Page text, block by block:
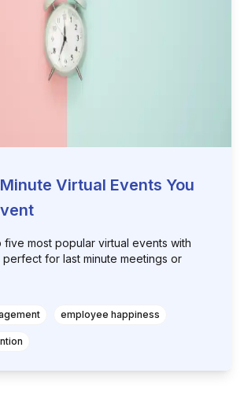
Virtual Events You
five most popular virtual events with
perfect for last minute meetings or
employee happiness